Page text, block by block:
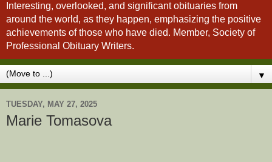
Interesting, overlooked, and significant obituaries from
around the world, as they happen, emphasizing the positive
achievements of those who have died. Member, Society of
Professional Obituary Writers.
▼
TUESDAY, MAY 27, 2025
Marie Tomasova